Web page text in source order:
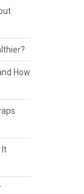
How
It